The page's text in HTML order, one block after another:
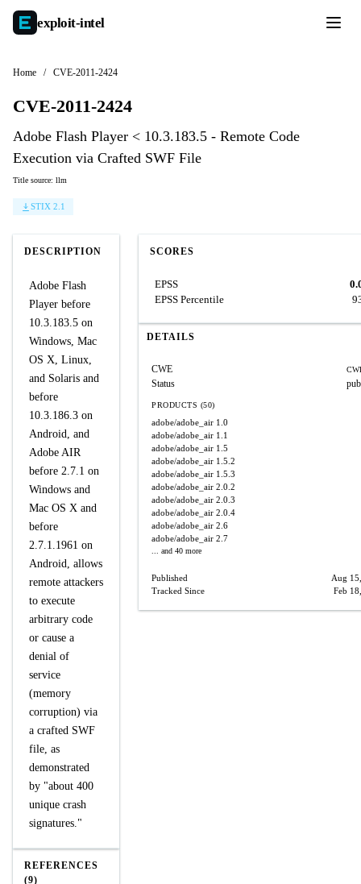
exploit-intel
Home / CVE-2011-2424
CVE-2011-2424
Adobe Flash Player < 10.3.183.5 - Remote Code
Execution via Crafted SWF File
Title source: llm
STIX 2.1
DESCRIPTION
Adobe Flash
Player before
10.3.183.5 on
Windows, Mac
OS X, Linux,
and Solaris and
before
10.3.186.3 on
Android, and
Adobe AIR
before 2.7.1 on
Windows and
Mac OS X and
before
2.7.1.1961 on
Android, allows
remote attackers
to execute
arbitrary code
or cause a
denial of
service
(memory
corruption) via
a crafted SWF
file, as
demonstrated
by "about 400
unique crash
signatures."
REFERENCES
(9)
SCORES
EPSS
EPSS Percentile
DETAILS
CWE
Status
PRODUCTS (50)
adobe/adobe_air 1.0
adobe/adobe_air 1.1
adobe/adobe_air 1.5
adobe/adobe_air 1.5.2
adobe/adobe_air 1.5.3
adobe/adobe_air 2.0.2
adobe/adobe_air 2.0.3
adobe/adobe_air 2.0.4
adobe/adobe_air 2.6
adobe/adobe_air 2.7
... and 40 more
Published
Aug
Tracked Since
Feb